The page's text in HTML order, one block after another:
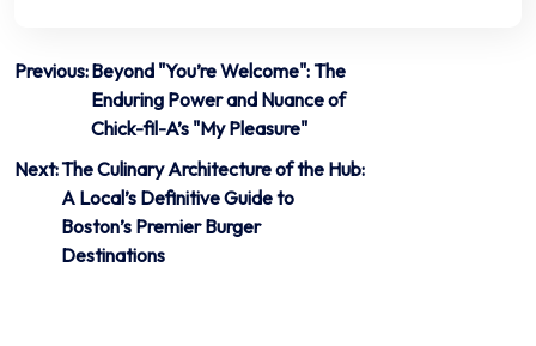
Post
navigation
Previous:Beyond "You’re Welcome": The
Enduring Power and Nuance of
Chick-fil-A’s "My Pleasure"
Next:The Culinary Architecture of the Hub:
A Local’s Definitive Guide to
Boston’s Premier Burger
Destinations